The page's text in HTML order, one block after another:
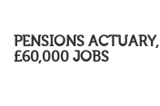
PENSIONS ACTUARY,
£60,000 JOBS